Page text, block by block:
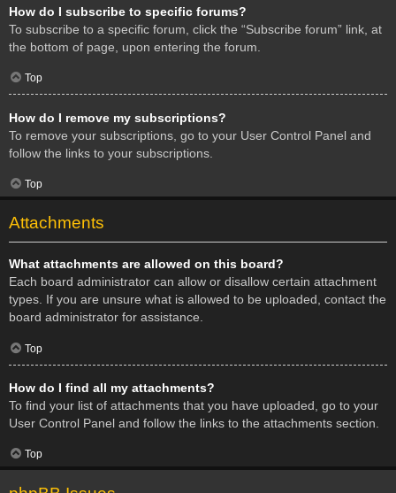
How do I subscribe to specific forums?
To subscribe to a specific forum, click the “Subscribe forum” link, at
the bottom of page, upon entering the forum.
Top
How do I remove my subscriptions?
To remove your subscriptions, go to your User Control Panel and
follow the links to your subscriptions.
Top
Attachments
What attachments are allowed on this board?
Each board administrator can allow or disallow certain attachment
types. If you are unsure what is allowed to be uploaded, contact the
board administrator for assistance.
Top
How do I find all my attachments?
To find your list of attachments that you have uploaded, go to your
User Control Panel and follow the links to the attachments section.
Top